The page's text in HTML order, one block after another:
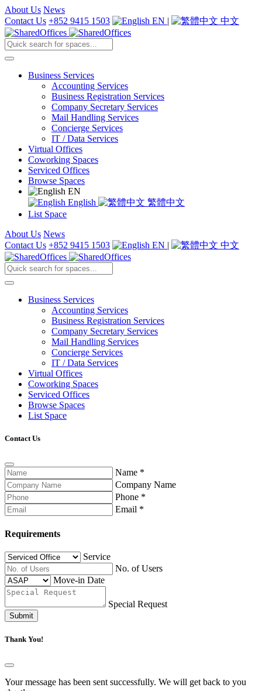
About Us News
Contact Us +852 9415 1503 EN | 中文
Business Services
Accounting Services
Business Registration Services
Company Secretary Services
Mail Handling Services
Concierge Services
IT / Data Services
Virtual Offices
Coworking Spaces
Serviced Offices
Browse Spaces
EN
English
繁體中文
List Space
About Us News
Contact Us +852 9415 1503 EN | 中文
Business Services
Accounting Services
Business Registration Services
Company Secretary Services
Mail Handling Services
Concierge Services
IT / Data Services
Virtual Offices
Coworking Spaces
Serviced Offices
Browse Spaces
List Space
Contact Us
Name *
Company Name
Phone *
Email *
Requirements
Service
No. of Users
Move-in Date
Special Request
Submit
Thank You!
Your message has been sent successfully. We will get back to you